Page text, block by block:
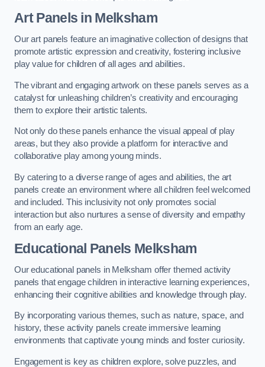
Art Panels in Melksham
Our art panels feature an imaginative collection of designs that
promote artistic expression and creativity, fostering inclusive
play value for children of all ages and abilities.
The vibrant and engaging artwork on these panels serves as a
catalyst for unleashing children’s creativity and encouraging
them to explore their artistic talents.
Not only do these panels enhance the visual appeal of play
areas, but they also provide a platform for interactive and
collaborative play among young minds.
By catering to a diverse range of ages and abilities, the art
panels create an environment where all children feel welcomed
and included. This inclusivity not only promotes social
interaction but also nurtures a sense of diversity and empathy
from an early age.
Educational Panels Melksham
Our educational panels in Melksham offer themed activity
panels that engage children in interactive learning experiences,
enhancing their cognitive abilities and knowledge through play.
By incorporating various themes, such as nature, space, and
history, these activity panels create immersive learning
environments that captivate young minds and foster curiosity.
Engagement is key as children explore, solve puzzles, and